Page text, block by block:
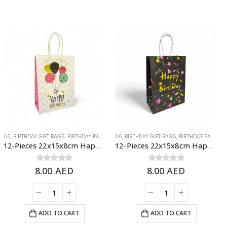
A6, BIRTHDAY GIFT BAGS, BIRTHDAY PAPER BAGS
12-Pieces 22x15x8cm Happy Birthday Paper Bags – Birthday Party Favor Bags
0 out of 5
8.00 AED
ADD TO CART
A6, BIRTHDAY GIFT BAGS, BIRTHDAY PAPER BAGS
12-Pieces 22x15x8cm Happy Birthday Paper Bags – Birthday Party Favor Bags
0 out of 5
8.00AED
ADD TO CART